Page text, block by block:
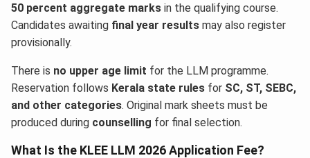
50 percent aggregate marks in the qualifying course.
Candidates awaiting final year results may also register
provisionally.
There is no upper age limit for the LLM programme.
Reservation follows Kerala state rules for SC, ST, SEBC,
and other categories. Original mark sheets must be
produced during counselling for final selection.
What Is the KLEE LLM 2026 Application Fee?